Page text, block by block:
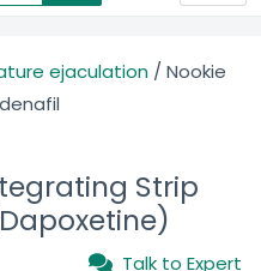
ejaculation / Nookie
Strip
Talk to Expert